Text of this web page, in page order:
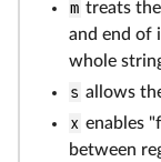
m treats the
and end of
whole
s allows
x enables
between